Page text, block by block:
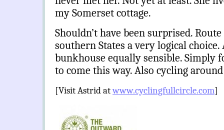
my Somerset cottage.
Shouldn’t have been surprised.
southern States a very logical choice.
bunkhouse equally sensible. Simply
to come this way. Also cycling
[Visit Astrid atwww.cyclingfullcircle.com]